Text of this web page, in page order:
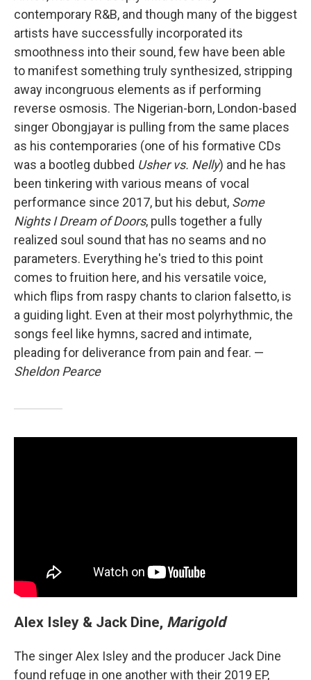
contemporary R&B, and though many of the biggest
artists have successfully incorporated its
smoothness into their sound, few have been able
to manifest something truly synthesized, stripping
away incongruous elements as if performing
reverse osmosis. The Nigerian-born, London-based
singer Obongjayar is pulling from the same places
as his contemporaries (one of his formative CDs
was a bootleg dubbed Usher vs. Nelly) and he has
been tinkering with various means of vocal
performance since 2017, but his debut, Some
Nights I Dream of Doors, pulls together a fully
realized soul sound that has no seams and no
parameters. Everything he's tried to this point
comes to fruition here, and his versatile voice,
which flips from raspy chants to clarion falsetto, is
a guiding light. Even at their most polyrhythmic, the
songs feel like hymns, sacred and intimate,
pleading for deliverance from pain and fear. —
Sheldon Pearce
Alex Isley & Jack Dine, Marigold
The singer Alex Isley and the producer Jack Dine
found refuge in one another with their 2019 EP,